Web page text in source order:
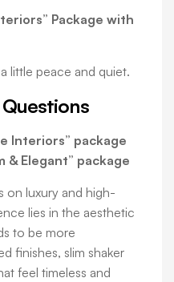
Package with
a little peace and quiet.
Interiors” package
Elegant” package
on luxury and high-
lies in the aesthetic
to be more
finishes, slim shaker
feel timeless and